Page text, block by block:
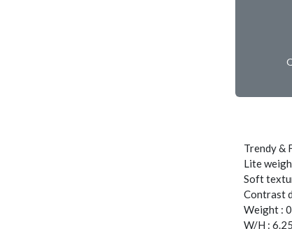
Trendy &
Lite
Soft
Contrast
Weight :
W/H :